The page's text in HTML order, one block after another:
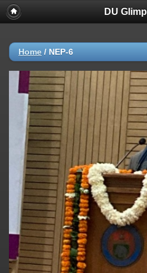
DU
Home / NEP-6